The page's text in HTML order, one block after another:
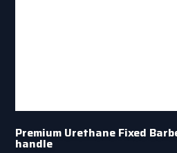
Premium Urethane Fixed
handle